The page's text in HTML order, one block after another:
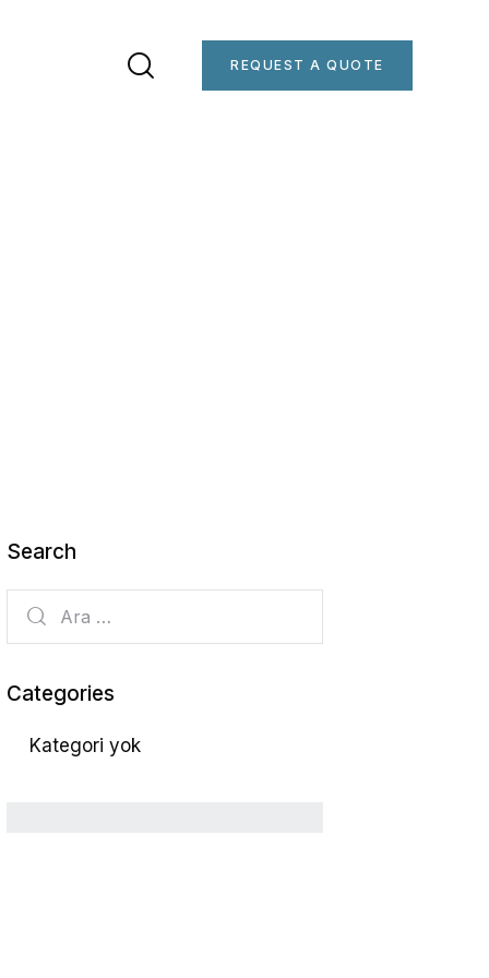
REQUEST A QUOTE
Search
Categories
Kategori yok